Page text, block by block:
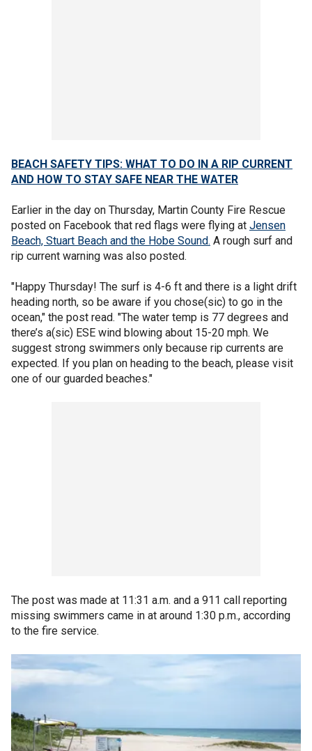
BEACH SAFETY TIPS: WHAT TO DO IN A RIP CURRENT
AND HOW TO STAY SAFE NEAR THE WATER
Earlier in the day on Thursday, Martin County Fire Rescue
posted on Facebook that red flags were flying at Jensen
Beach, Stuart Beach and the Hobe Sound. A rough surf and
rip current warning was also posted.
"Happy Thursday! The surf is 4-6 ft and there is a light drift
heading north, so be aware if you chose(sic) to go in the
ocean," the post read. "The water temp is 77 degrees and
there’s a(sic) ESE wind blowing about 15-20 mph. We
suggest strong swimmers only because rip currents are
expected. If you plan on heading to the beach, please visit
one of our guarded beaches."
The post was made at 11:31 a.m. and a 911 call reporting
missing swimmers came in at around 1:30 p.m., according
to the fire service.